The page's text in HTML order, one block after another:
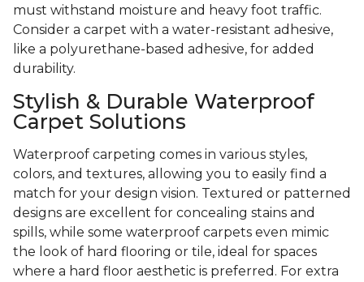
must withstand moisture and heavy foot traffic.
Consider a carpet with a water-resistant adhesive,
like a polyurethane-based adhesive, for added
durability.
Stylish & Durable Waterproof
Carpet Solutions
Waterproof carpeting comes in various styles,
colors, and textures, allowing you to easily find a
match for your design vision. Textured or patterned
designs are excellent for concealing stains and
spills, while some waterproof carpets even mimic
the look of hard flooring or tile, ideal for spaces
where a hard floor aesthetic is preferred. For extra